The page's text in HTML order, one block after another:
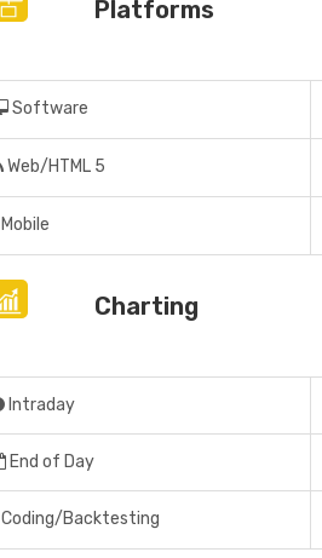
Platforms
Software
Web/HTML 5
Mobile
Charting
Intraday
End of Day
Coding/Backtesting